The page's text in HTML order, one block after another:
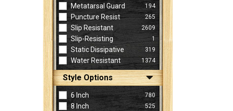
Metatarsal Guard 194
Puncture Resist 265
Slip Resistant 2609
Slip-Resisting 1
Static Dissipative 319
Water Resistant 1374
Style Options
6 Inch 780
8 Inch 525